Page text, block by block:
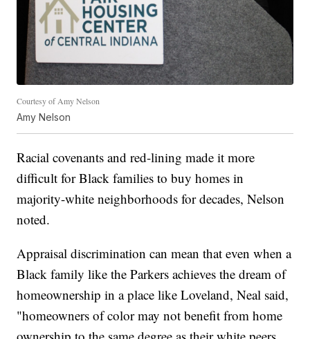
Courtesy of Amy Nelson
Amy Nelson
Racial covenants and red-lining made it more
difficult for Black families to buy homes in
majority-white neighborhoods for decades, Nelson
noted.
Appraisal discrimination can mean that even when a
Black family like the Parkers achieves the dream of
homeownership in a place like Loveland, Neal said,
"homeowners of color may not benefit from home